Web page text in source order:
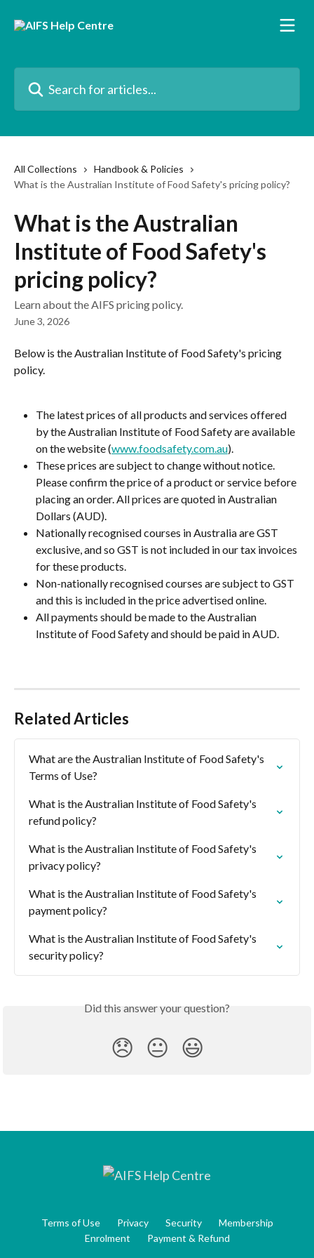
All Collections
Handbook & Policies
What is the Australian Institute of Food Safety's pricing policy?
What is the Australian
Institute of Food Safety's
pricing policy?
Learn about the AIFS pricing policy.
June 3, 2026
Below is the Australian Institute of Food Safety's pricing
policy.
The latest prices of all products and services offered
by the Australian Institute of Food Safety are available
on the website (www.foodsafety.com.au).
These prices are subject to change without notice.
Please confirm the price of a product or service before
placing an order. All prices are quoted in Australian
Dollars (AUD).
Nationally recognised courses in Australia are GST
exclusive, and so GST is not included in our tax invoices
for these products.
Non-nationally recognised courses are subject to GST
and this is included in the price advertised online.
All payments should be made to the Australian
Institute of Food Safety and should be paid in AUD.
Related Articles
What are the Australian Institute of Food Safety's
Terms of Use?
What is the Australian Institute of Food Safety's
refund policy?
What is the Australian Institute of Food Safety's
privacy policy?
What is the Australian Institute of Food Safety's
payment policy?
What is the Australian Institute of Food Safety's
security policy?
Did this answer your question?
😞 😐 😃
Terms of Use Privacy Security
Membership
Enrolment
Payment & Refund